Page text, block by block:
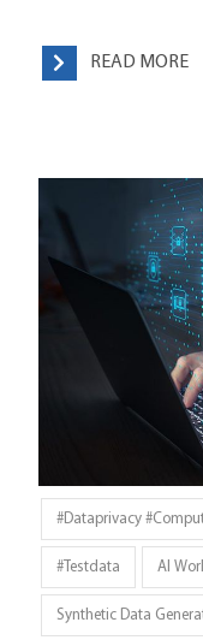
READ MORE
#dataprivacy
#testdata AI
Synthetic Data